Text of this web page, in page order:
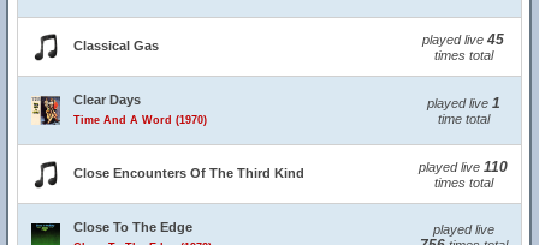
Classical Gas played live 45
times total
Clear Days
Time And A Word (1970)
played live 1
time total
Close Encounters Of The Third Kind played live 110
times total
Close To The Edge played live